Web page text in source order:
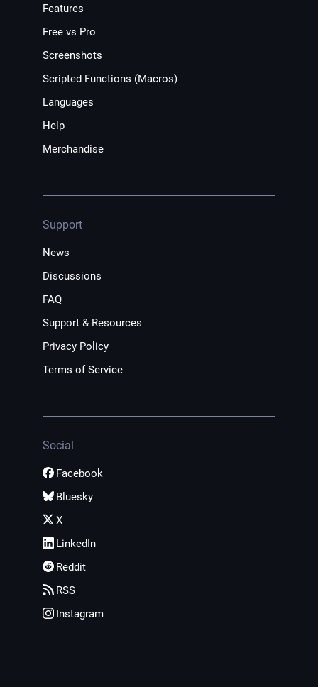
Features
Free vs Pro
Screenshots
Scripted Functions (Macros)
Languages
Help
Merchandise
Support
News
Discussions
FAQ
Support & Resources
Privacy Policy
Terms of Service
Social
Facebook
Bluesky
X
LinkedIn
Reddit
RSS
Instagram